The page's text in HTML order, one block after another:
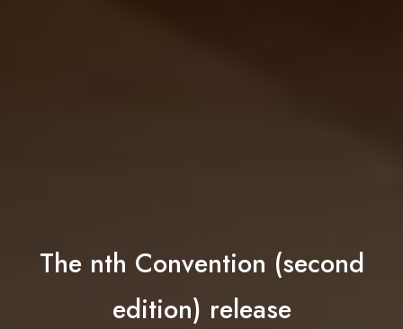
The nth Convention (second
edition) release